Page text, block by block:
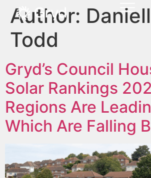
Author:
Todd
Gryd’s Council
Solar Rankings
Regions Are
Which Are Falling